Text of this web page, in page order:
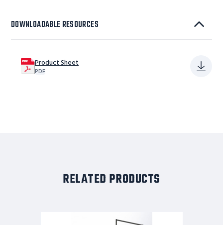
DOWNLOADABLE RESOURCES
Product Sheet
PDF
RELATED PRODUCTS